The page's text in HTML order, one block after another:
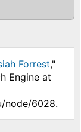
Forrest,"
Engine at
node/6028.